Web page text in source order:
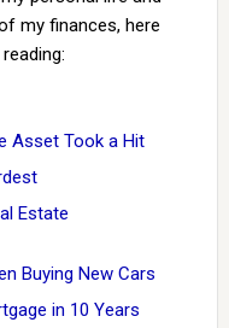
my finances, here
Asset Took a Hit
Estate
Buying New Cars
in 10 Years